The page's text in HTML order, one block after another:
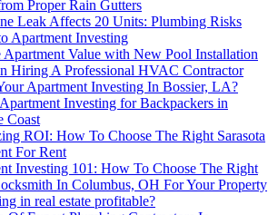
Proper Rain Gutters
Leak Affects 20 Units: Plumbing Risks
Apartment Investing
Apartment Value with New Pool Installation
Hiring A Professional HVAC Contractor
Apartment Investing In Bossier, LA?
Investing for Backpackers in
Coast
ROI: How To Choose The Right Sarasota
For Rent
Investing 101: How To Choose The Right
In Columbus, OH For Your Property
in real estate profitable?